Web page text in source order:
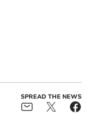
SPREAD THE NEWS